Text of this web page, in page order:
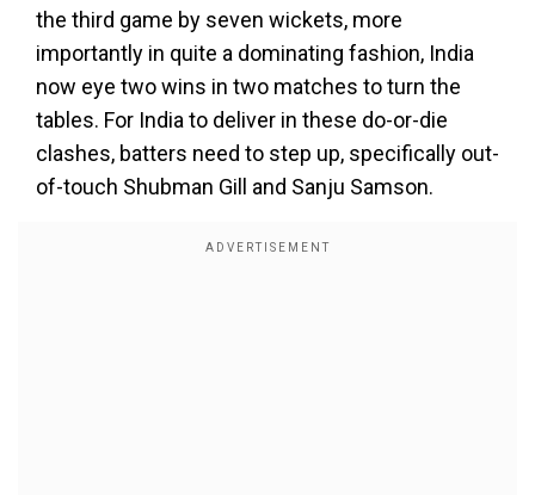
the third game by seven wickets, more
importantly in quite a dominating fashion, India
now eye two wins in two matches to turn the
tables. For India to deliver in these do-or-die
clashes, batters need to step up, specifically out-
of-touch Shubman Gill and Sanju Samson.